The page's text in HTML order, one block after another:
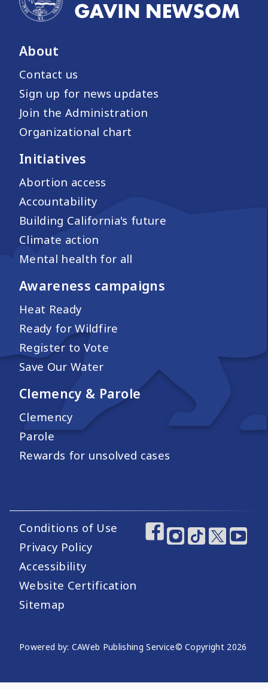
About
Contact us
Sign up for news updates
Join the Administration
Organizational chart
Initiatives
Abortion access
Accountability
Building California's future
Climate action
Mental health for all
Awareness campaigns
Heat Ready
Ready for Wildfire
Register to Vote
Save Our Water
Clemency & Parole
Clemency
Parole
Rewards for unsolved cases
Footer Utility Links
Conditions of Use
Privacy Policy
Accessibility
Website Certification
Sitemap
Footer Social
Website Publishing Information
Powered by: CAWeb Publishing Service© Copyright 2026